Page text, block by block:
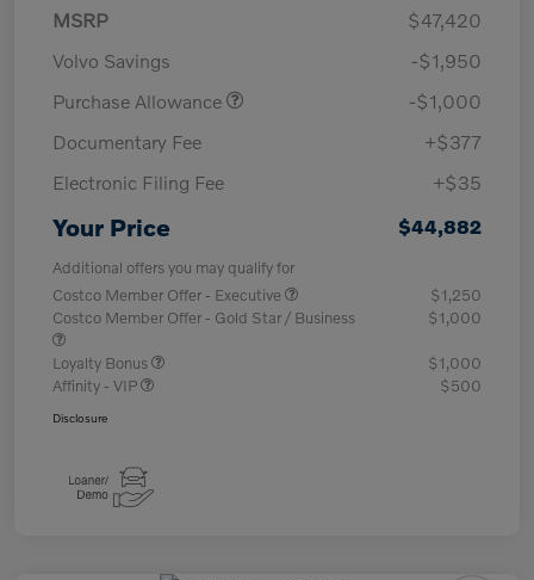
MSRP
$47,420
Volvo Savings
-$1,950
Purchase Allowance
-$1,000
Documentary Fee
+$377
Electronic Filing Fee
+$35
Your Price $44,882
Additional offers you may qualify for
Costco Member Offer - Executive
$1,250
Costco Member Offer - Gold Star / Business
$1,000
Loyalty Bonus
$1,000
Affinity - VIP
$500
Disclosure